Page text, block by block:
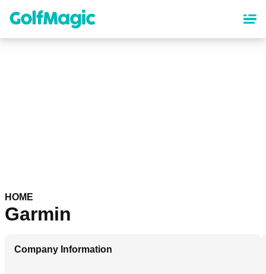
content
HOME
Garmin
Company Information